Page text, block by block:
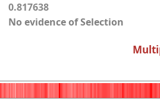
0.817638
No evidence of Selection